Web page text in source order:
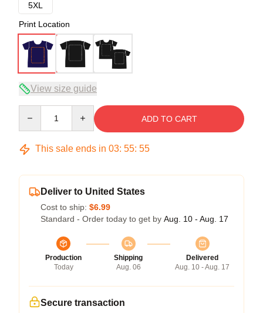
5XL
Print Location
View size guide
ADD TO CART
This sale ends in 03: 55: 54
Deliver to United States
Cost to ship: $6.99
Standard - Order today to get by Aug. 10 - Aug. 17
Production
Today
Shipping
Aug. 06
Delivered
Aug. 10 - Aug. 17
Secure transaction